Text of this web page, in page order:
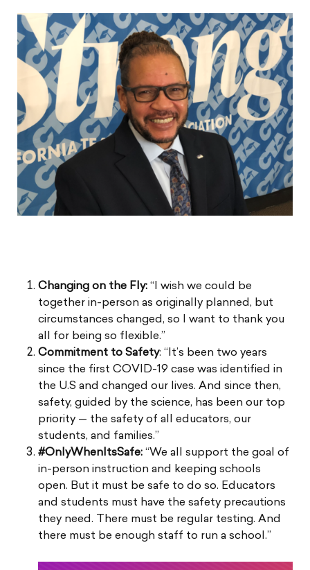
Changing on the Fly: “I wish we could be
together in-person as originally planned, but
circumstances changed, so I want to thank you
all for being so flexible.”
Commitment to Safety: “It’s been two years
since the first COVID-19 case was identified in
the U.S and changed our lives. And since then,
safety, guided by the science, has been our top
priority — the safety of all educators, our
students, and families.”
#OnlyWhenItsSafe: “We all support the goal of
in-person instruction and keeping schools
open. But it must be safe to do so. Educators
and students must have the safety precautions
they need. There must be regular testing. And
there must be enough staff to run a school.”